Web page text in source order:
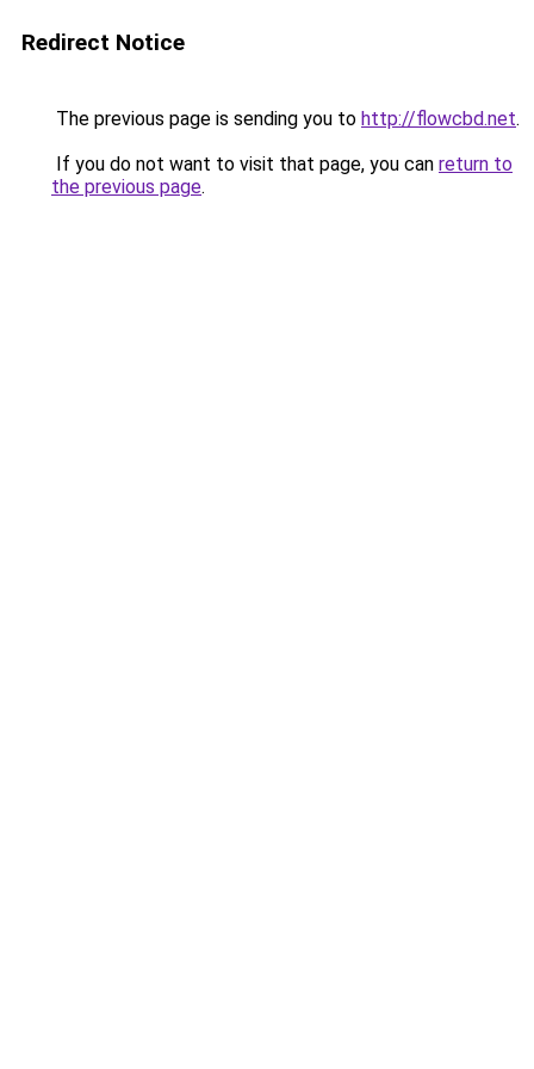
Redirect Notice
The previous page is sending you to http://flowcbd.net.
If you do not want to visit that page, you can return to
the previous page.